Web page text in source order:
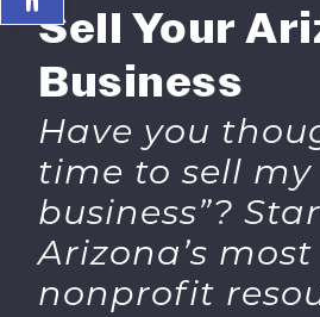
Sell Your
Business
Have you
time to sell my
business”?
Arizona’s
nonprofit